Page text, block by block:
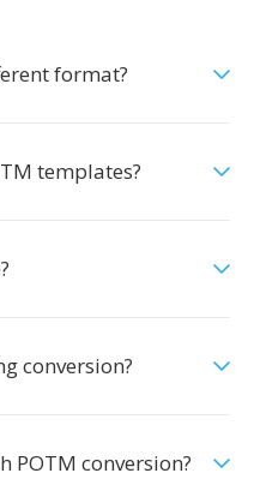
format?
templates?
conversion?
POTM conversion?